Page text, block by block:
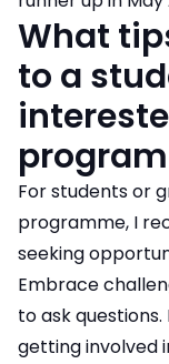
What
to a
For students or
programme, I
seeking
Embrace
to ask
getting involved